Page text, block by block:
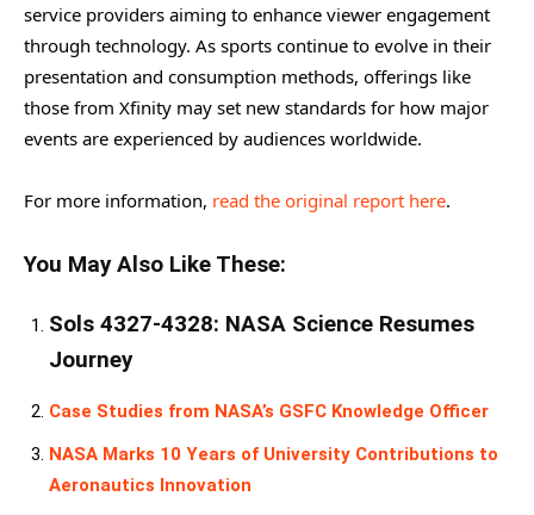
service providers aiming to enhance viewer engagement
through technology. As sports continue to evolve in their
presentation and consumption methods, offerings like
those from Xfinity may set new standards for how major
events are experienced by audiences worldwide.
For more information, read the original report here.
You May Also Like These:
Sols 4327-4328: NASA Science Resumes
Journey
Case Studies from NASA’s GSFC Knowledge Officer
NASA Marks 10 Years of University Contributions to
Aeronautics Innovation